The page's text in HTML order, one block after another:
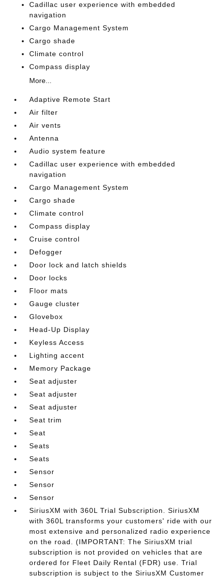
Cadillac user experience with embedded
navigation
Cargo Management System
Cargo shade
Climate control
Compass display
More...
Adaptive Remote Start
Air filter
Air vents
Antenna
Audio system feature
Cadillac user experience with embedded
navigation
Cargo Management System
Cargo shade
Climate control
Compass display
Cruise control
Defogger
Door lock and latch shields
Door locks
Floor mats
Gauge cluster
Glovebox
Head-Up Display
Keyless Access
Lighting accent
Memory Package
Seat adjuster
Seat adjuster
Seat adjuster
Seat trim
Seat
Seats
Seats
Sensor
Sensor
Sensor
SiriusXM with 360L Trial Subscription. SiriusXM
with 360L transforms your customers' ride with our
most extensive and personalized radio experience
on the road. (IMPORTANT: The SiriusXM trial
subscription is not provided on vehicles that are
ordered for Fleet Daily Rental (FDR) use. Trial
subscription is subject to the SiriusXM Customer